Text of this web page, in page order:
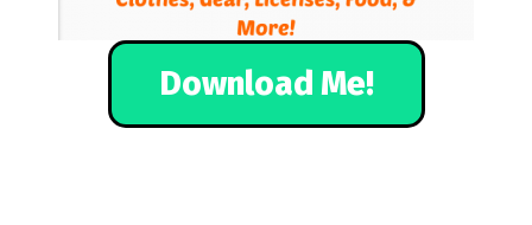
Download Me!